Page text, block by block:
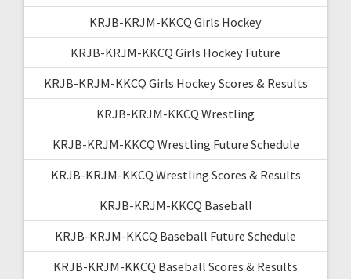
KRJB-KRJM-KKCQ Girls Hockey
KRJB-KRJM-KKCQ Girls Hockey Future
KRJB-KRJM-KKCQ Girls Hockey Scores & Results
KRJB-KRJM-KKCQ Wrestling
KRJB-KRJM-KKCQ Wrestling Future Schedule
KRJB-KRJM-KKCQ Wrestling Scores & Results
KRJB-KRJM-KKCQ Baseball
KRJB-KRJM-KKCQ Baseball Future Schedule
KRJB-KRJM-KKCQ Baseball Scores & Results